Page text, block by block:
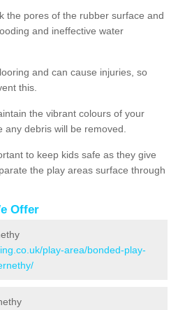
the pores of the rubber surface and
and ineffective water
and can cause injuries, so
this.
the vibrant colours of your
debris will be removed.
to keep kids safe as they give
the play areas surface through
Offer
play-area/bonded-play-